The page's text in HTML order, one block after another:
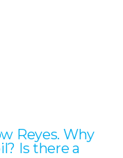
Reyes. Why
Is there a